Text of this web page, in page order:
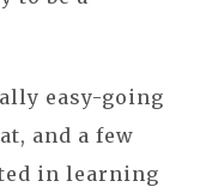
easy-going
and a few
in learning